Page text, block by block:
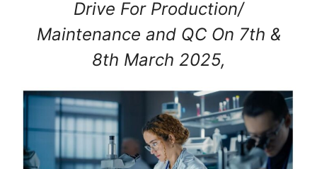
Drive For Production/
Maintenance and QC On 7th &
8th March 2025,